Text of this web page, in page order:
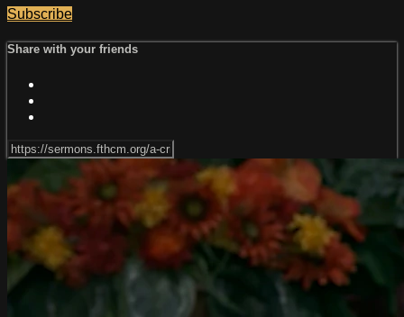
Subscribe
Share with your friends